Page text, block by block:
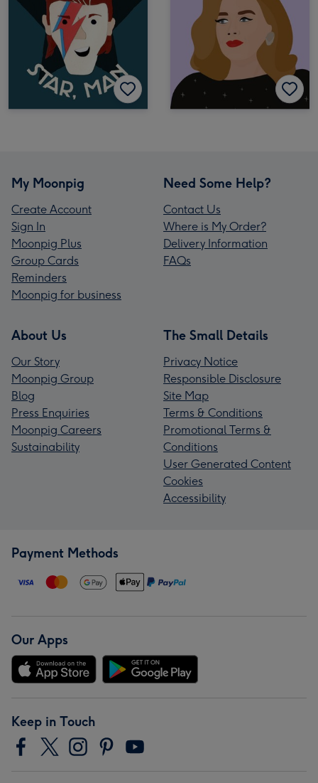
My Moonpig
Create Account
Sign In
Moonpig Plus
Group Cards
Reminders
Moonpig for business
Need Some Help?
Contact Us
Where is My Order?
Delivery Information
FAQs
About Us
Our Story
Moonpig Group
Blog
Press Enquiries
Moonpig Careers
Sustainability
The Small Details
Privacy Notice
Responsible Disclosure
Site Map
Terms & Conditions
Promotional Terms &
Conditions
User Generated Content
Cookies
Accessibility
Payment Methods
Our Apps
Keep in Touch